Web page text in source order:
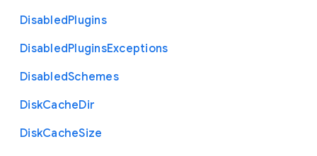
DisabledPlugins
DisabledPluginsExceptions
DisabledSchemes
DiskCacheDir
DiskCacheSize